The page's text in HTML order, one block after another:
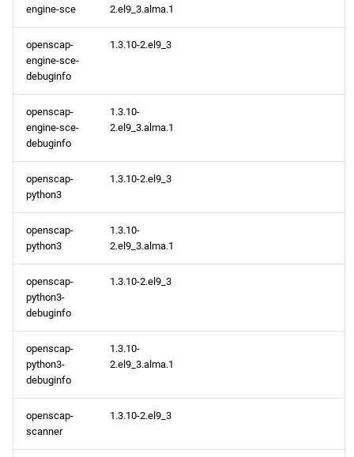
engine-sce
2.el9_3.alma.1
openscap-
engine-sce-
debuginfo
1.3.10-2.el9_3
openscap-
engine-sce-
debuginfo
1.3.10-
2.el9_3.alma.1
openscap-
python3
1.3.10-2.el9_3
openscap-
python3
1.3.10-
2.el9_3.alma.1
openscap-
python3-
debuginfo
1.3.10-2.el9_3
openscap-
python3-
debuginfo
1.3.10-
2.el9_3.alma.1
openscap-
scanner
1.3.10-2.el9_3